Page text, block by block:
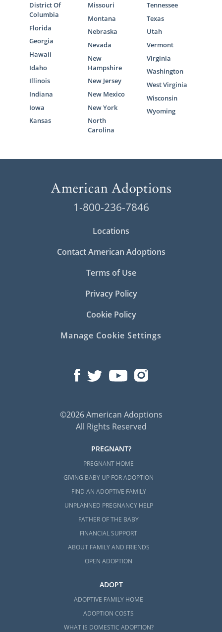
District Of
Columbia
Florida
Georgia
Hawaii
Idaho
Illinois
Indiana
Iowa
Kansas
Missouri
Montana
Nebraska
Nevada
New
Hampshire
New Jersey
New Mexico
New York
North
Carolina
Tennessee
Texas
Utah
Vermont
Virginia
Washington
West Virginia
Wisconsin
Wyoming
1-800-236-7846
Locations
Contact American Adoptions
Terms of Use
Privacy Policy
Cookie Policy
Manage Cookie Settings
©2026 American Adoptions
All Rights Reserved
PREGNANT?
PREGNANT HOME
GIVING BABY UP FOR ADOPTION
FIND AN ADOPTIVE FAMILY
UNPLANNED PREGNANCY HELP
FATHER OF THE BABY
FINANCIAL SUPPORT
ABOUT FAMILY AND FRIENDS
OPEN ADOPTION
ADOPT
ADOPTIVE FAMILY HOME
ADOPTION COSTS
WHAT IS DOMESTIC ADOPTION?